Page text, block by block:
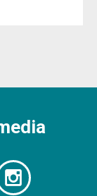
Follow